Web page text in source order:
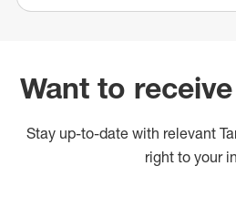
Want to
Stay up-to-date with relevant
right to your